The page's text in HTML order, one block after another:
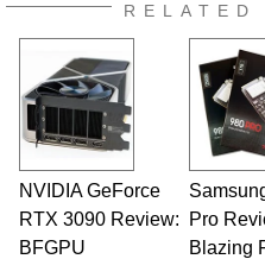
RELATED
NVIDIA GeForce
RTX 3090 Review:
BFGPU
Pro
Blazing